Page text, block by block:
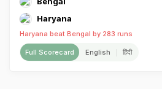
Haryana
Haryana beat Bengal by 283 runs
Full Scorecard English हिंदी